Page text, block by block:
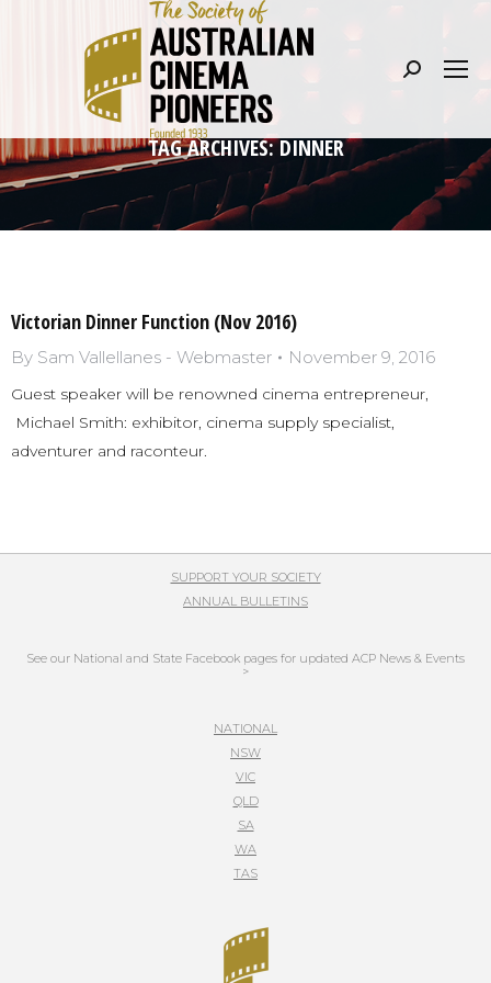
Search:
TAG ARCHIVES:DINNER
Victorian Dinner Function (Nov 2016)
By Sam Vallellanes - Webmaster November 9, 2016
Guest speaker will be renowned cinema entrepreneur,
Michael Smith: exhibitor, cinema supply specialist,
adventurer and raconteur.
SUPPORT YOUR SOCIETY
ANNUAL BULLETINS
See our National and State Facebook pages for updated ACP News & Events
>
NATIONAL
NSW
VIC
QLD
SA
WA
TAS